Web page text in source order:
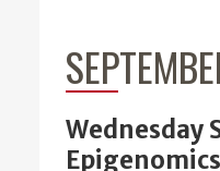
Wednesday